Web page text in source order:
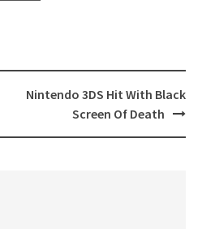
Nintendo 3DS Hit With Black
Screen Of Death